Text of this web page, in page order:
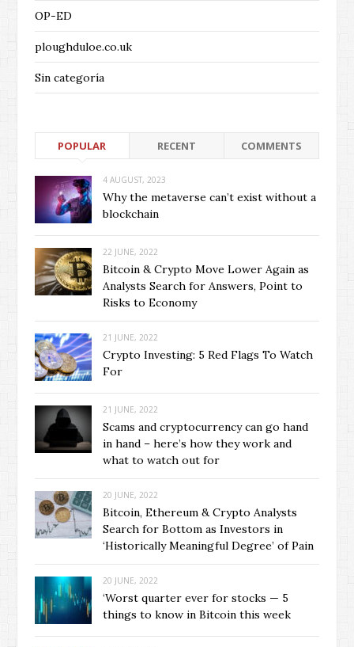
OP-ED
ploughduloe.co.uk
Sin categoría
POPULAR RECENT COMMENTS
4 AUGUST, 2023
Why the metaverse can’t exist without a
blockchain
22 JUNE, 2022
Bitcoin & Crypto Move Lower Again as
Analysts Search for Answers, Point to
Risks to Economy
21 JUNE, 2022
Crypto Investing: 5 Red Flags To Watch
For
21 JUNE, 2022
Scams and cryptocurrency can go hand
in hand – here’s how they work and
what to watch out for
20 JUNE, 2022
Bitcoin, Ethereum & Crypto Analysts
Search for Bottom as Investors in
‘Historically Meaningful Degree’ of Pain
20 JUNE, 2022
‘Worst quarter ever for stocks — 5
things to know in Bitcoin this week